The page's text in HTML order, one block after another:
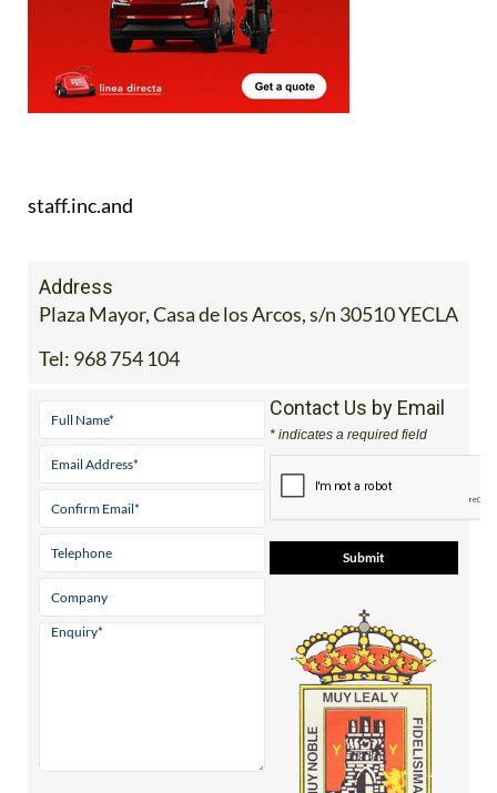
staff.inc.and
Address
Plaza Mayor, Casa de los Arcos, s/n 30510 YECLA
Tel: 968 754 104
Contact Us by Email
* indicates a required field